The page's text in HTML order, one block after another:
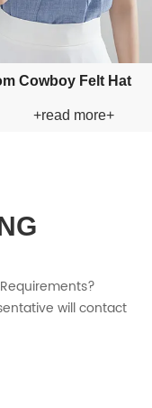
Applique Bucket
Straw Hat
+read more+
will contact